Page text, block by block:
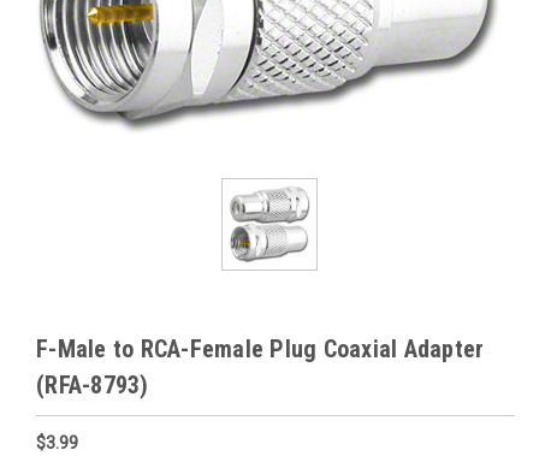
F-Male to RCA-Female Plug Coaxial Adapter
(RFA-8793)
$3.99